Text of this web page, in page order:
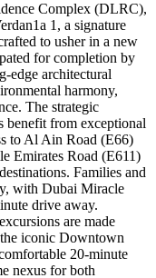
Complex (DLRC),
1, a signature
to usher in a new
for completion by
edge architectural
harmony,
The strategic
benefit from exceptional
to Al Ain Road (E66)
Emirates Road (E611)
Families and
with Dubai Miracle
drive away.
are made
iconic Downtown
20-minute
nexus for both